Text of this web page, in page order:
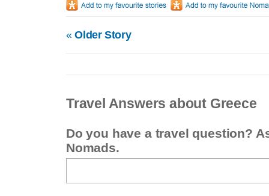
«Older Story
Travel Answers about Greece
Do you have a travel question?
Nomads.